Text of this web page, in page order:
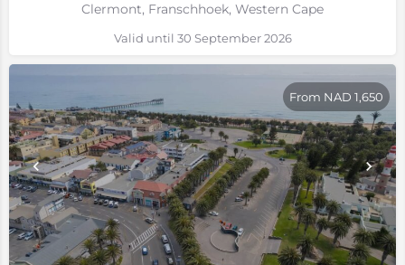
Clermont, Franschhoek, Western Cape
Valid until 30 September 2026
From NAD 1,650